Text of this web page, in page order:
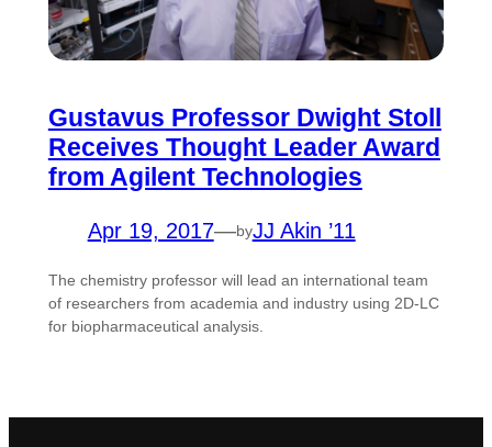
Gustavus Professor Dwight Stoll
Receives Thought Leader Award
from Agilent Technologies
Apr 19, 2017—byJJ Akin ’11
The chemistry professor will lead an international team
of researchers from academia and industry using 2D-LC
for biopharmaceutical analysis.